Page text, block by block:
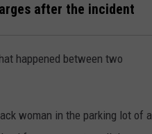
after the incident
happened between two
woman in the parking lot of a